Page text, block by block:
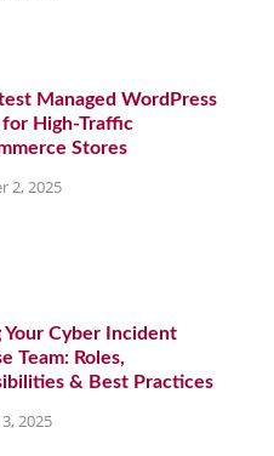
Managed WordPress
for High-Traffic
Stores
2, 2025
Your Cyber Incident
Team: Roles,
& Best Practices
2025